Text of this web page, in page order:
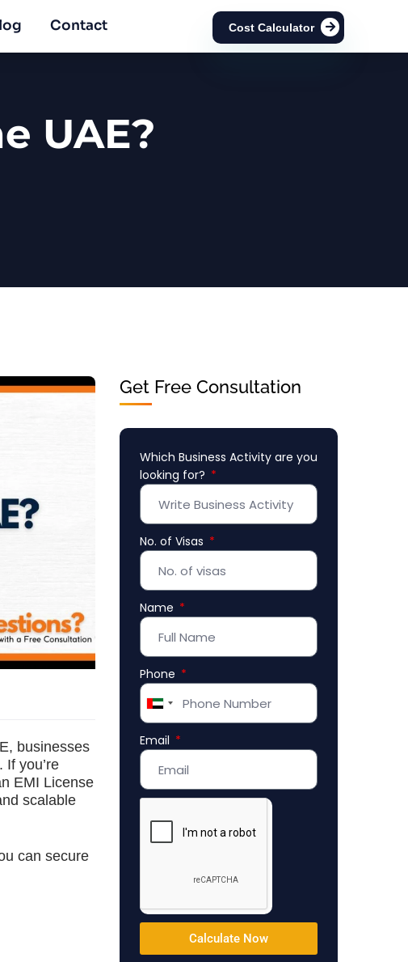
Contact Cost Calculator
UAE?
businesses
you’re
EMI License
scalable
can secure
Get Free Consultation
Which Business Activity are you
looking for?
No. of Visas
Name
Phone
United
Arab
Emirates
Email
Calculate Now